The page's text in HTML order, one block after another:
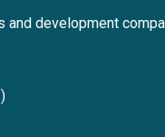
development